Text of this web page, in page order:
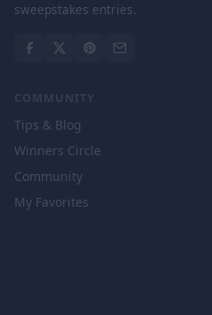
sweepstakes entries.
COMMUNITY
Tips & Blog
Winners Circle
Community
My Favorites